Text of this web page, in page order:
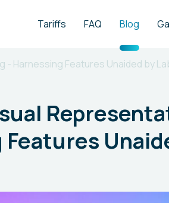
Tariffs FAQ Blog
- Harnessing Features Unaided by